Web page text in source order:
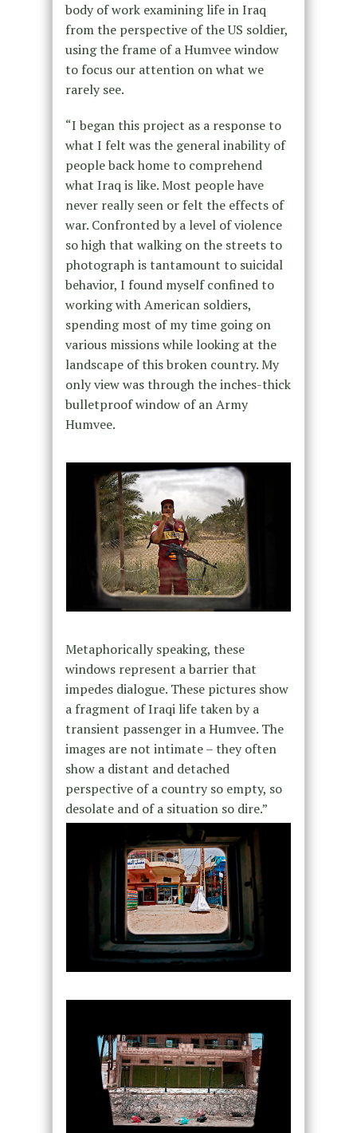
body of work examining life in Iraq
from the perspective of the US soldier,
using the frame of a Humvee window
to focus our attention on what we
rarely see.
“I began this project as a response to
what I felt was the general inability of
people back home to comprehend
what Iraq is like. Most people have
never really seen or felt the effects of
war. Confronted by a level of violence
so high that walking on the streets to
photograph is tantamount to suicidal
behavior, I found myself confined to
working with American soldiers,
spending most of my time going on
various missions while looking at the
landscape of this broken country. My
only view was through the inches-thick
bulletproof window of an Army
Humvee.
Metaphorically speaking, these
windows represent a barrier that
impedes dialogue. These pictures show
a fragment of Iraqi life taken by a
transient passenger in a Humvee. The
images are not intimate – they often
show a distant and detached
perspective of a country so empty, so
desolate and of a situation so dire.”